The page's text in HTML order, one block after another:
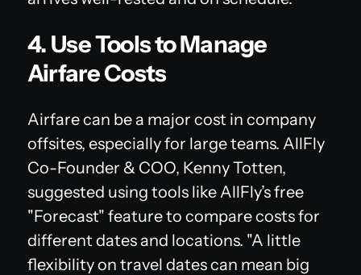
4. Use Tools to Manage
Airfare Costs
Airfare can be a major cost in company
offsites, especially for large teams. AllFly
Co-Founder & COO, Kenny Totten,
suggested using tools like AllFly’s free
"Forecast" feature to compare costs for
different dates and locations. "A little
flexibility on travel dates can mean big